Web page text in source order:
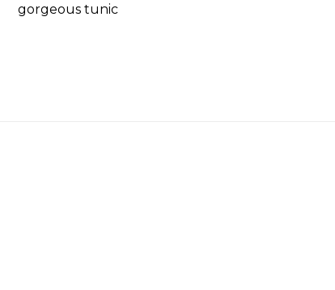
gorgeous tunic